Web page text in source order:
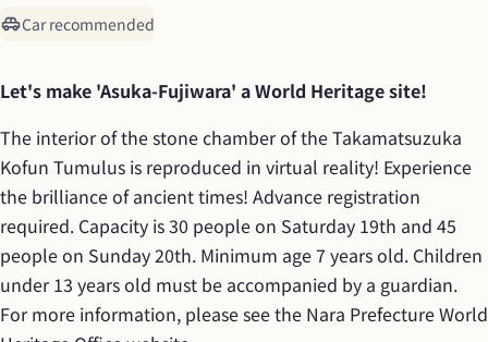
Car recommended
Let's make 'Asuka-Fujiwara' a World Heritage site!
The interior of the stone chamber of the Takamatsuzuka
Kofun Tumulus is reproduced in virtual reality! Experience
the brilliance of ancient times! Advance registration
required. Capacity is 30 people on Saturday 19th and 45
people on Sunday 20th. Minimum age 7 years old. Children
under 13 years old must be accompanied by a guardian.
For more information, please see the Nara Prefecture World